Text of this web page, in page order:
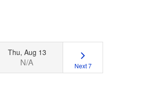
Thu, Aug 13
N/A Next 7